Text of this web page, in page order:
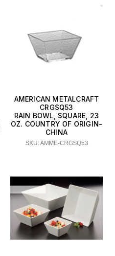
AMERICAN METALCRAFT
CRGSQ53
RAIN BOWL, SQUARE, 23
OZ. COUNTRY OF ORIGIN-
CHINA
SKU: AMME-CRGSQ53